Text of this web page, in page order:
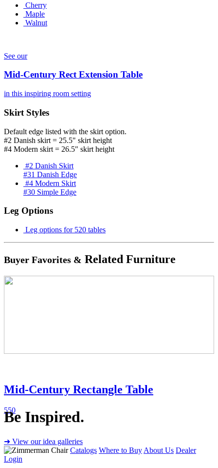
Cherry
Maple
Walnut
See our
Mid-Century Rect Extension Table
in this inspiring room setting
Skirt Styles
Default edge listed with the skirt option.
#2 Danish skirt = 25.5" skirt height
#4 Modern skirt = 26.5" skirt height
#2 Danish Skirt
#31 Danish Edge
#4 Modern Skirt
#30 Simple Edge
Leg Options
Leg options for 520 tables
Buyer Favorites & Related Furniture
Mid-Century Rectangle Table
550
Be Inspired.
➜ View our idea galleries
Catalogs Where to Buy About Us Dealer
Login